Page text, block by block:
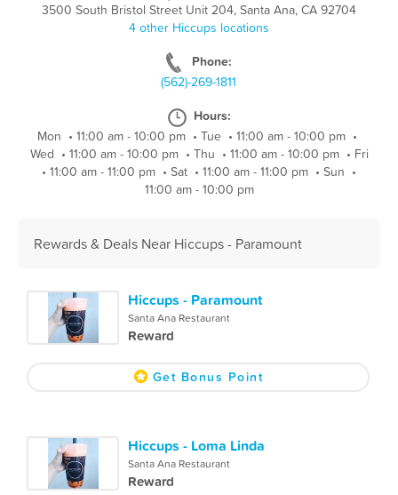
3500 South Bristol Street Unit 204, Santa Ana, CA 92704
4 other Hiccups locations
Phone:
(562)-269-1811
Hours:
Mon • 11:00 am - 10:00 pm • Tue • 11:00 am - 10:00 pm •
Wed • 11:00 am - 10:00 pm • Thu • 11:00 am - 10:00 pm • Fri
• 11:00 am - 11:00 pm • Sat • 11:00 am - 11:00 pm • Sun •
11:00 am - 10:00 pm
Rewards & Deals Near Hiccups - Paramount
Hiccups - Paramount
Santa Ana Restaurant
Reward
Get Bonus Point
Hiccups - Loma Linda
Santa Ana Restaurant
Reward